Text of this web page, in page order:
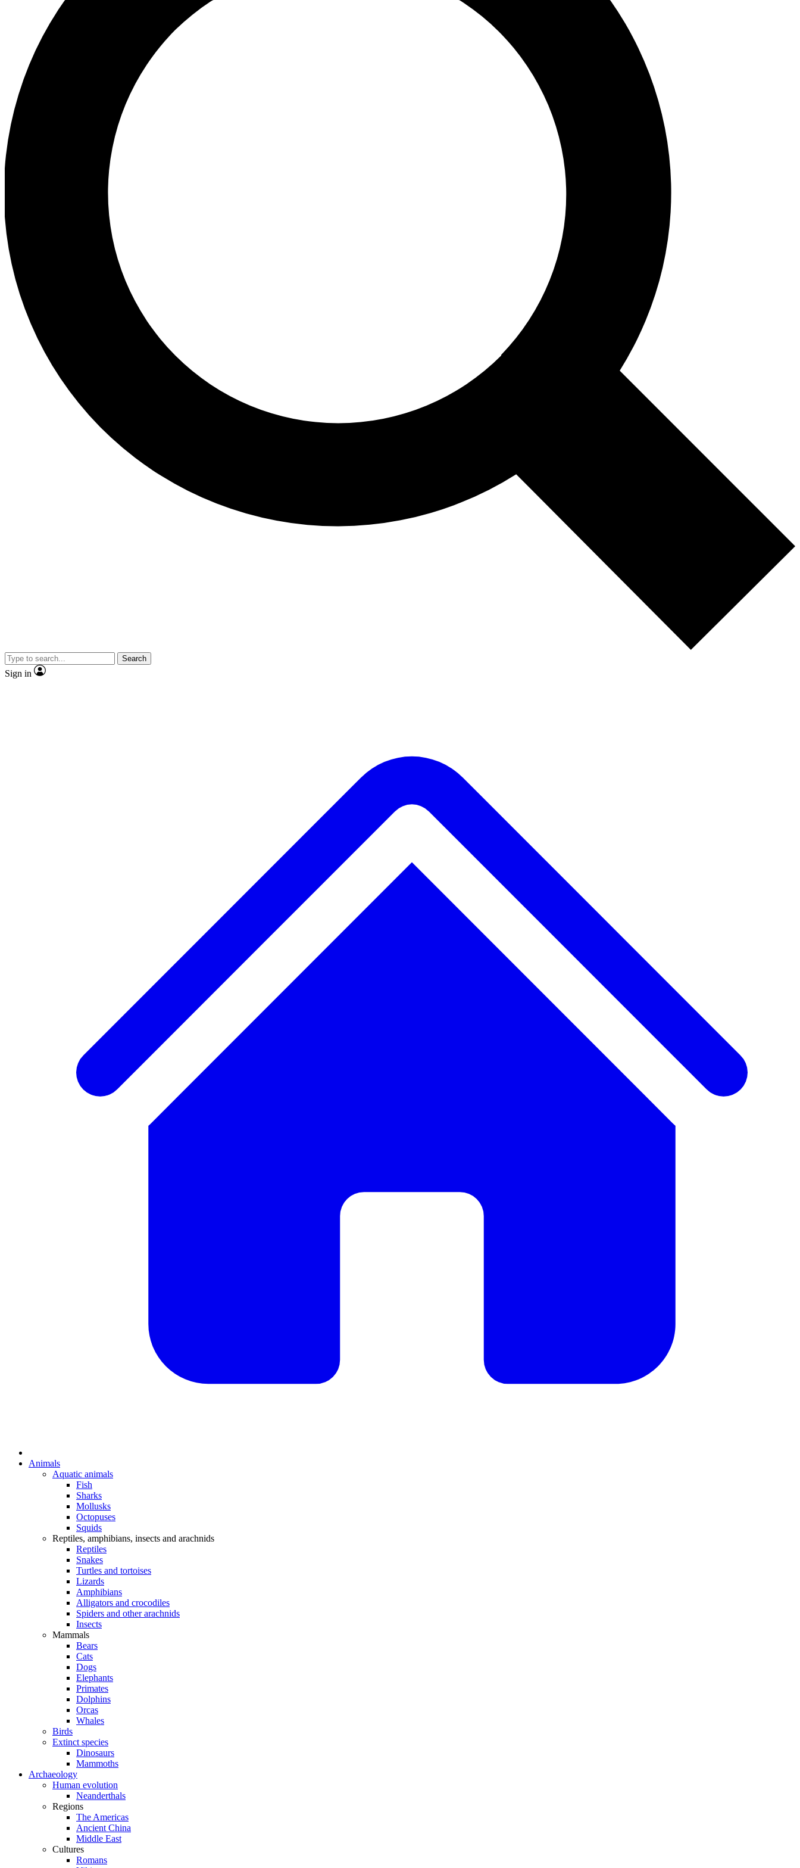
Search
Sign in
Animals
Aquatic animals
Fish
Sharks
Mollusks
Octopuses
Squids
Reptiles, amphibians, insects and arachnids
Reptiles
Snakes
Turtles and tortoises
Lizards
Amphibians
Alligators and crocodiles
Spiders and other arachnids
Insects
Mammals
Bears
Cats
Dogs
Elephants
Primates
Dolphins
Orcas
Whales
Birds
Extinct species
Dinosaurs
Mammoths
Archaeology
Human evolution
Neanderthals
Regions
The Americas
Ancient China
Middle East
Cultures
Romans